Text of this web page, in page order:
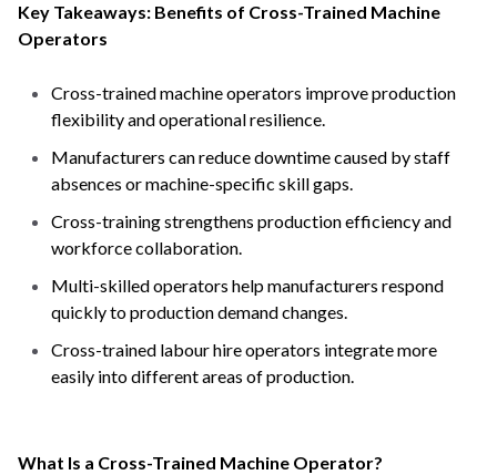
Key Takeaways: Benefits of Cross-Trained Machine
Operators
Cross-trained machine operators improve production
flexibility and operational resilience.
Manufacturers can reduce downtime caused by staff
absences or machine-specific skill gaps.
Cross-training strengthens production efficiency and
workforce collaboration.
Multi-skilled operators help manufacturers respond
quickly to production demand changes.
Cross-trained labour hire operators integrate more
easily into different areas of production.
What Is a Cross-Trained Machine Operator?